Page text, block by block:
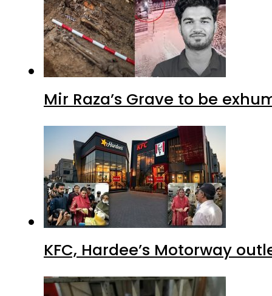
Mir Raza’s Grave to be
KFC, Hardee’s Motorway